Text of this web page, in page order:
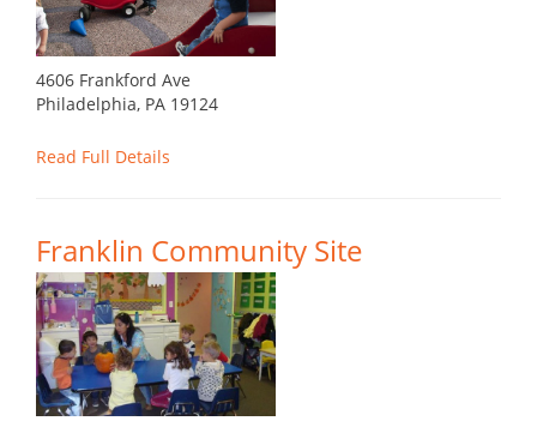
4606 Frankford Ave
Philadelphia, PA 19124
Read Full Details
Franklin Community Site